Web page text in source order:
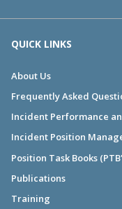
QUICK LINKS
About Us
Frequently Asked
Incident Performance
Incident Position
Position Task Books
Publications
Training